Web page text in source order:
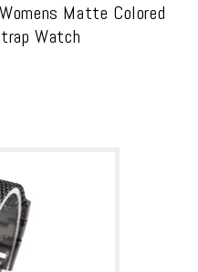
Matte Colored
Watch